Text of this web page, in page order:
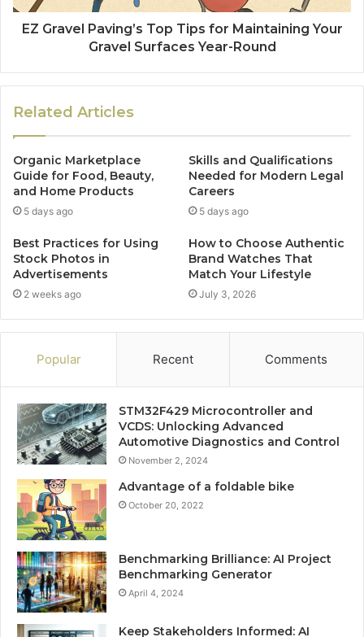
EZ Gravel Paving’s Top Tips for Maintaining Your
Gravel Surfaces Year-Round
Related Articles
Organic Marketplace
Guide for Food, Beauty,
and Home Products
5 days ago
Skills and Qualifications
Needed for Modern Legal
Careers
5 days ago
Best Practices for Using
Stock Photos in
Advertisements
2 weeks ago
How to Choose Authentic
Brand Watches That
Match Your Lifestyle
July 3, 2026
Popular Recent Comments
STM32F429 Microcontroller and
VCDS: Unlocking Advanced
Automotive Diagnostics and Control
November 2, 2024
Advantage of a foldable bike
October 20, 2022
Benchmarking Brilliance: AI Project
Benchmarking Generator
April 4, 2024
Keep Stakeholders Informed: AI